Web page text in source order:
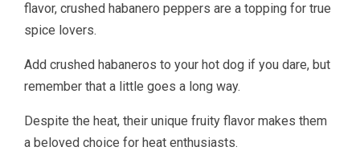
flavor, crushed habanero peppers are a topping for true
spice lovers.
Add crushed habaneros to your hot dog if you dare, but
remember that a little goes a long way.
Despite the heat, their unique fruity flavor makes them
a beloved choice for heat enthusiasts.